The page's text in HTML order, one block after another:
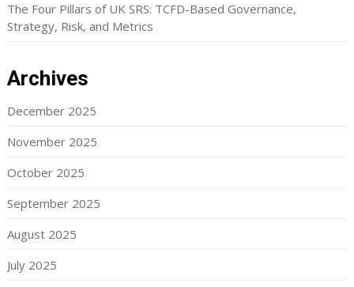
The Four Pillars of UK SRS: TCFD-Based Governance,
Strategy, Risk, and Metrics
Archives
December 2025
November 2025
October 2025
September 2025
August 2025
July 2025